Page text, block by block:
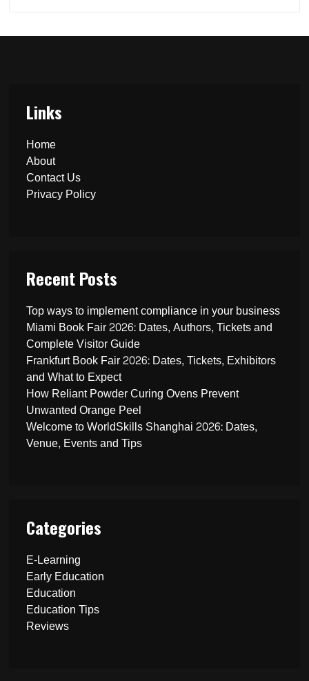
Links
Home
About
Contact Us
Privacy Policy
Recent Posts
Top ways to implement compliance in your business
Miami Book Fair 2026: Dates, Authors, Tickets and
Complete Visitor Guide
Frankfurt Book Fair 2026: Dates, Tickets, Exhibitors
and What to Expect
How Reliant Powder Curing Ovens Prevent
Unwanted Orange Peel
Welcome to WorldSkills Shanghai 2026: Dates,
Venue, Events and Tips
Categories
E-Learning
Early Education
Education
Education Tips
Reviews